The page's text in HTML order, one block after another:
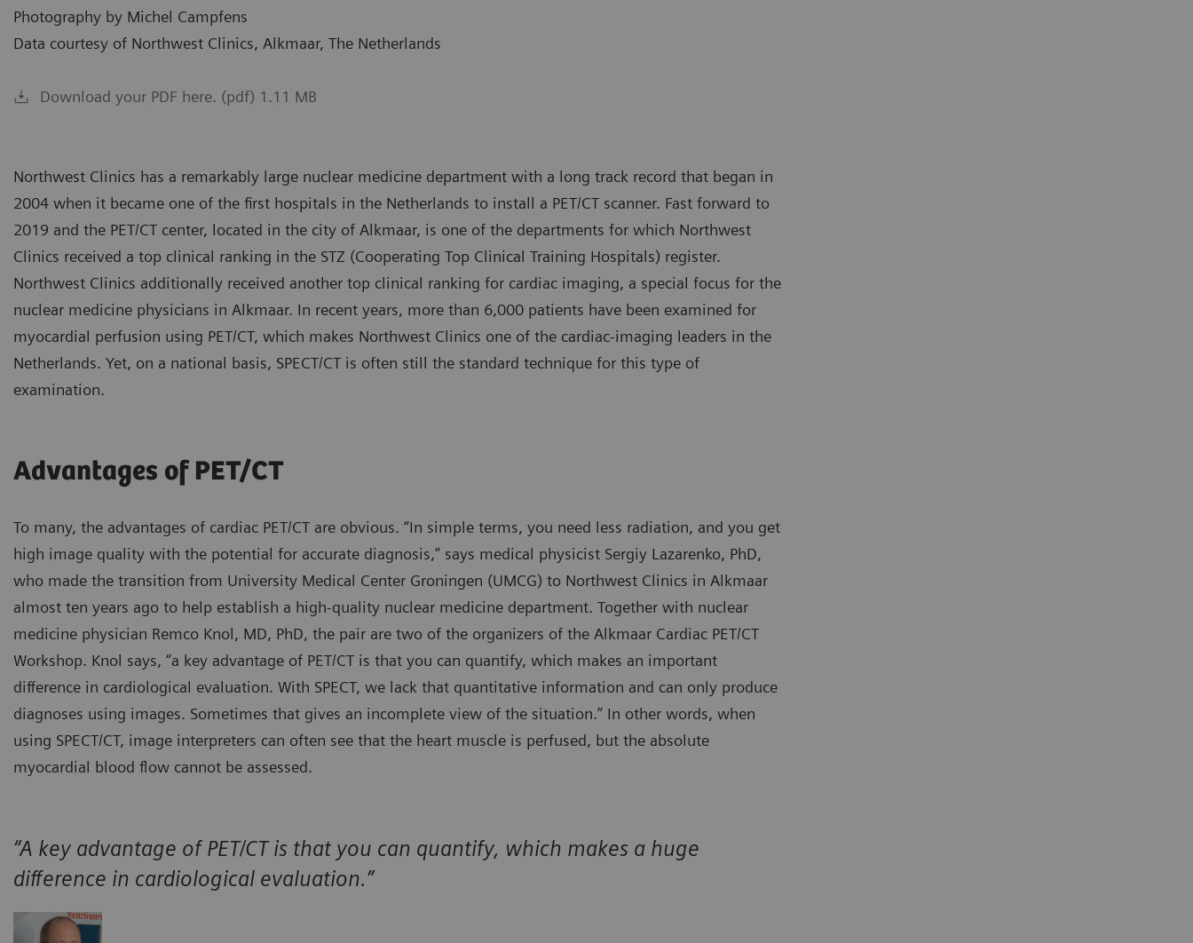
Photography by Michel Campfens
Data courtesy of Northwest Clinics, Alkmaar, The Netherlands
Download your PDF here. (pdf) 1.11 MB
Northwest Clinics has a remarkably large nuclear medicine department with a long track record that began in
2004 when it became one of the first hospitals in the Netherlands to install a PET/CT scanner. Fast forward to
2019 and the PET/CT center, located in the city of Alkmaar, is one of the departments for which Northwest
Clinics received a top clinical ranking in the STZ (Cooperating Top Clinical Training Hospitals) register.
Northwest Clinics additionally received another top clinical ranking for cardiac imaging, a special focus for the
nuclear medicine physicians in Alkmaar. In recent years, more than 6,000 patients have been examined for
myocardial perfusion using PET/CT, which makes Northwest Clinics one of the cardiac-imaging leaders in the
Netherlands. Yet, on a national basis, SPECT/CT is often still the standard technique for this type of
examination.
Advantages of PET/CT
To many, the advantages of cardiac PET/CT are obvious. “In simple terms, you need less radiation, and you get
high image quality with the potential for accurate diagnosis,” says medical physicist Sergiy Lazarenko, PhD,
who made the transition from University Medical Center Groningen (UMCG) to Northwest Clinics in Alkmaar
almost ten years ago to help establish a high-quality nuclear medicine department. Together with nuclear
medicine physician Remco Knol, MD, PhD, the pair are two of the organizers of the Alkmaar Cardiac PET/CT
Workshop. Knol says, “a key advantage of PET/CT is that you can quantify, which makes an important
difference in cardiological evaluation. With SPECT, we lack that quantitative information and can only produce
diagnoses using images. Sometimes that gives an incomplete view of the situation.” In other words, when
using SPECT/CT, image interpreters can often see that the heart muscle is perfused, but the absolute
myocardial blood flow cannot be assessed.
“A key advantage of PET/CT is that you can quantify, which makes a huge
difference in cardiological evaluation.”